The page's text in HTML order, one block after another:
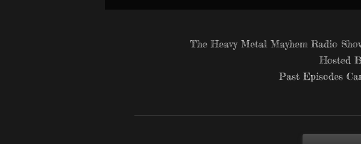
The Heavy Metal Mayhem Radio
Hosted
Past Episodes